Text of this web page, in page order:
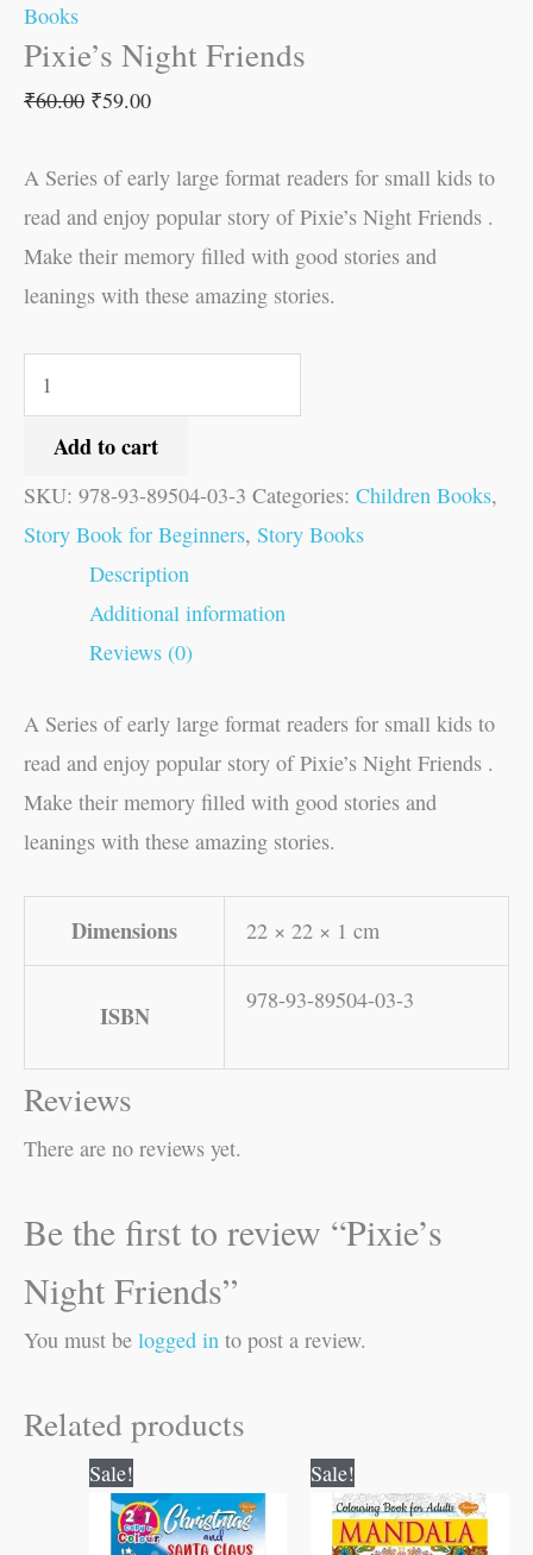
Books
Pixie’s Night Friends
₹60.00 ₹59.00
A Series of early large format readers for small kids to
read and enjoy popular story of Pixie’s Night Friends .
Make their memory filled with good stories and
leanings with these amazing stories.
Add to cart
SKU: 978-93-89504-03-3 Categories: Children Books,
Story Book for Beginners, Story Books
Description
Additional information
Reviews (0)
A Series of early large format readers for small kids to
read and enjoy popular story of Pixie’s Night Friends .
Make their memory filled with good stories and
leanings with these amazing stories.
Dimensions 22 × 22 × 1 cm
ISBN
978-93-89504-03-3
Reviews
There are no reviews yet.
Be the first to review “Pixie’s
Night Friends”
You must be logged in to post a review.
Related products
Sale!
price
was:
₹80.00.
price
is:
₹79.00.
Sale!
price
was:
₹120.00.
price
is:
₹119.00.